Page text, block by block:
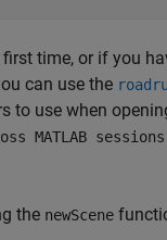
time, or if you
can use the
use when
MATLAB sessions
the newScene